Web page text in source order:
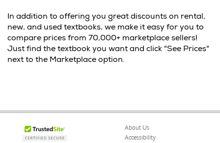
In addition to offering you great discounts on rental,
new, and used textbooks, we make it easy for you to
compare prices from 70,000+ marketplace sellers!
Just find the textbook you want and click "See Prices"
next to the Marketplace option.
About Us
Accessibility